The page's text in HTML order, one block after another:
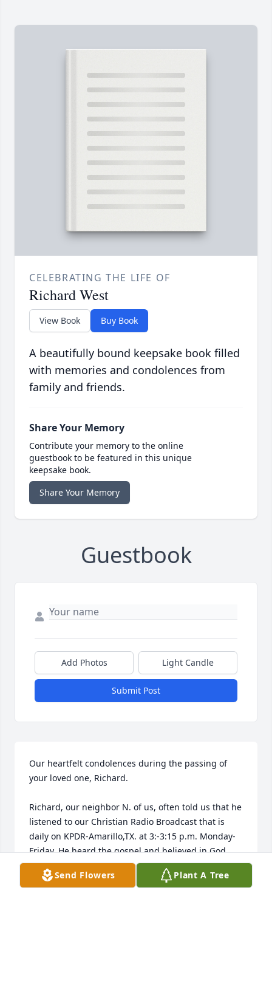
CELEBRATING THE LIFE OF
Richard West
View Book Buy Book
A beautifully bound keepsake book filled
with memories and condolences from
family and friends.
Share Your Memory
Contribute your memory to the online
guestbook to be featured in this unique
keepsake book.
Share Your Memory
Guestbook
Add Photos Light Candle
Submit Post
Our heartfelt condolences during the passing of
your loved one, Richard.
Richard, our neighbor N. of us, often told us that he
listened to our Christian Radio Broadcast that is
daily on KPDR-Amarillo,TX. at 3:-3:15 p.m. Monday-
Friday. He heard the gospel and believed in God,
the Father, Jesus Christ, His Son and the Holy Spirit.
Be comforted with this knowledge.
Send Flowers Plant A Tree